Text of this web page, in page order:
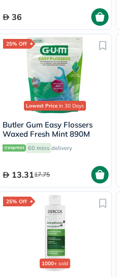
36
25% Off
Lowest Price in 30 Days
Butler Gum Easy Flossers
Waxed Fresh Mint 890M
60 mins delivery
13.3117.75
25% Off
1000+ sold